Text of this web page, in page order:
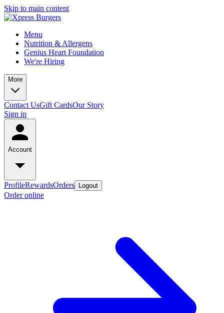
Skip to main content
Menu
Nutrition & Allergens
Genius Heart Foundation
We're Hiring
More
Contact UsGift CardsOur Story
Sign in
Account
ProfileRewardsOrders Logout
Order online